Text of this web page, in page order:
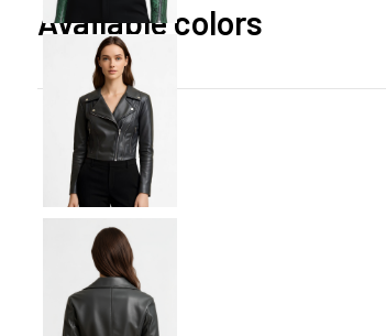
Available colors